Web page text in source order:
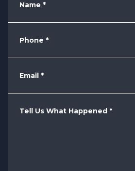
Name *
Phone *
Email *
Tell Us What Happened *